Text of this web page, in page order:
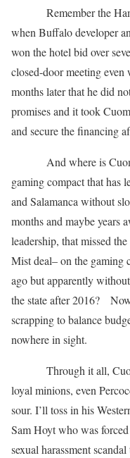
Remember the
when Buffalo developer
won the hotel bid over
closed-door meeting even
months later that he did
promises and it took
and secure the financing
And where is Cuomo
gaming compact that has
and Salamanca without
months and maybe years
leadership, that missed
Mist deal– on the gaming
ago but apparently
the state after 2016?
scrapping to balance
nowhere in sight.
Through it all,
loyal minions, even
sour. I’ll toss in his
Sam Hoyt who was
sexual harassment